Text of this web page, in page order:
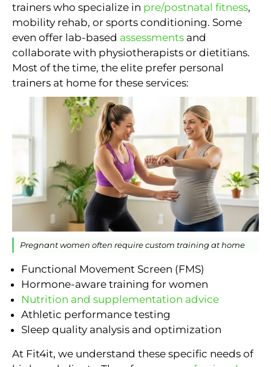
trainers who specialize in pre/postnatal fitness,
mobility rehab, or sports conditioning. Some
even offer lab-based assessments and
collaborate with physiotherapists or dietitians.
Most of the time, the elite prefer personal
trainers at home for these services:
Pregnant women often require custom training at home
Functional Movement Screen (FMS)
Hormone-aware training for women
Nutrition and supplementation advice
Athletic performance testing
Sleep quality analysis and optimization
At Fit4it, we understand these specific needs of